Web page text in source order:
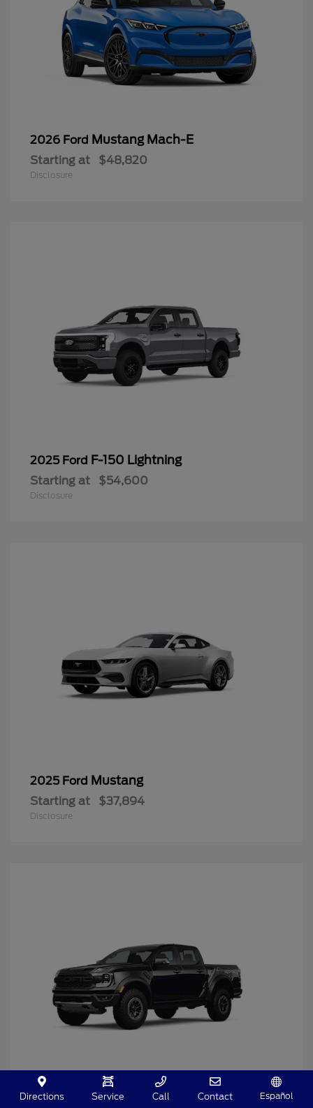
2026 Ford Mustang Mach-E
Starting at $48,820
Disclosure
2025 Ford F-150 Lightning
Starting at $54,600
Disclosure
2025 Ford Mustang
Starting at $37,894
Disclosure
2025 Ford Ranger
Directions Service Call Contact Español